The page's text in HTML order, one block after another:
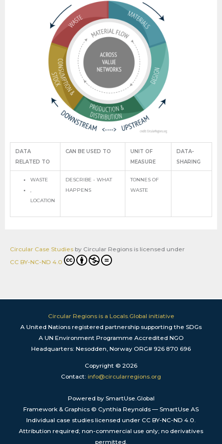
DATA
RELATED TO
CAN BE USED TO
UNIT OF
MEASURE
DATA-
SHARING
WASTE
,
LOCATION
DESCRIBE - WHAT
HAPPENS
TONNES OF
WASTE
Circular Case Studies by Circular Regions is licensed under
CC BY-NC-ND 4.0
Circular Regions is a Locals.Global initiative
A United Nations registered partnership supporting the SDGs
A UN Environment Programme Accredited NGO
Headquarters: Nesodden, Norway ORG# 926 870 696
Copyright © 2026
Contact: info@circularregions.org
Powered by SmartUse.Global
Framework & Graphics © Cynthia Reynolds — SmartUse AS
Individual case studies licensed under CC BY-NC-ND 4.0.
Attribution required; non-commercial use only; no derivatives
permitted.